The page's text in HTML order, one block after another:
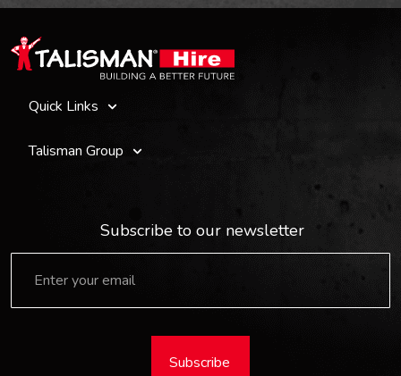
Quick Links
Talisman Group
Subscribe to our newsletter
Subscribe